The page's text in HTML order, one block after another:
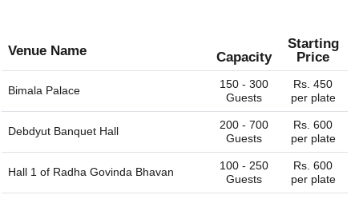
Venue Name Capacity
Starting
Price
Bimala Palace
150 - 300
Guests
Rs. 450
per plate
Debdyut Banquet Hall
200 - 700
Guests
Rs. 600
per plate
Hall 1 of Radha Govinda Bhavan
100 - 250
Guests
Rs. 600
per plate